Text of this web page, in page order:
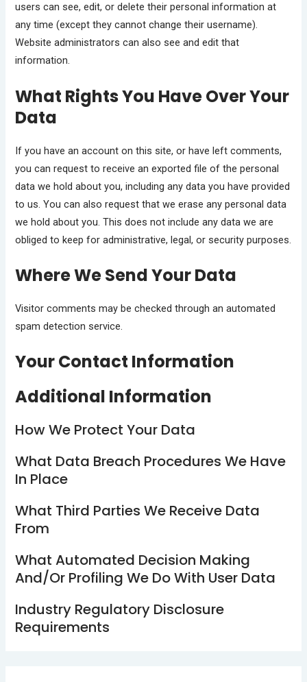
users can see, edit, or delete their personal information at
any time (except they cannot change their username).
Website administrators can also see and edit that
information.
What Rights You Have Over Your
Data
If you have an account on this site, or have left comments,
you can request to receive an exported file of the personal
data we hold about you, including any data you have provided
to us. You can also request that we erase any personal data
we hold about you. This does not include any data we are
obliged to keep for administrative, legal, or security purposes.
Where We Send Your Data
Visitor comments may be checked through an automated
spam detection service.
Your Contact Information
Additional Information
How We Protect Your Data
What Data Breach Procedures We Have
In Place
What Third Parties We Receive Data
From
What Automated Decision Making
And/or Profiling We Do With User Data
Industry Regulatory Disclosure
Requirements